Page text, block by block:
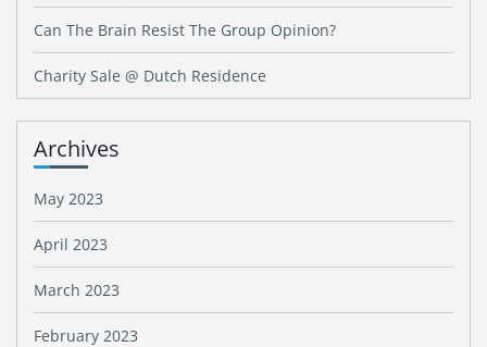
Can The Brain Resist The Group Opinion?
Charity Sale @ Dutch Residence
Archives
May 2023
April 2023
March 2023
February 2023